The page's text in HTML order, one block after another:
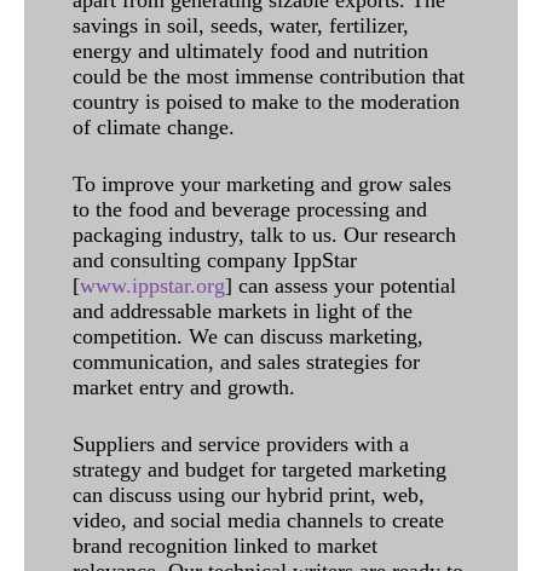
savings in soil, seeds, water, fertilizer,
energy and ultimately food and nutrition
could be the most immense contribution that
country is poised to make to the moderation
of climate change.
To improve your marketing and grow sales
to the food and beverage processing and
packaging industry, talk to us. Our research
and consulting company IppStar
[www.ippstar.org] can assess your potential
and addressable markets in light of the
competition. We can discuss marketing,
communication, and sales strategies for
market entry and growth.
Suppliers and service providers with a
strategy and budget for targeted marketing
can discuss using our hybrid print, web,
video, and social media channels to create
brand recognition linked to market